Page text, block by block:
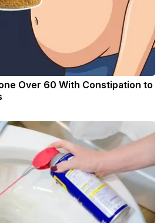
Over 60 With Constipation to